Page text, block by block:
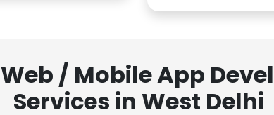
/ Mobile App
Services in West Delhi